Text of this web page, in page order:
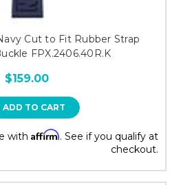
Cut to Fit Rubber Strap
FPX.2406.40R.K
$159.00
ADD TO CART
with Affirm. See if you qualify at
checkout.